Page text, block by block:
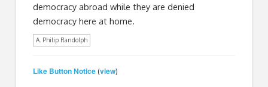
democracy abroad while they are denied
democracy here at home.
A. Philip Randolph
Like Button Notice (view)